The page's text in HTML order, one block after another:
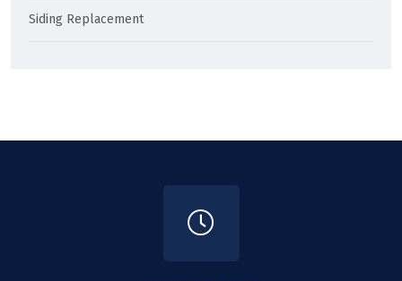
Siding Replacement